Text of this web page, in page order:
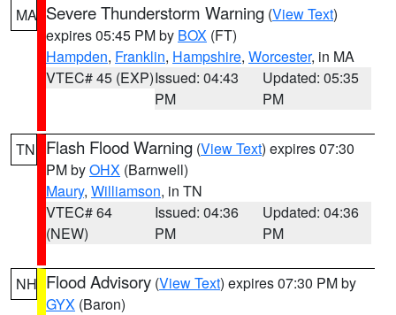
MA Severe Thunderstorm Warning (View Text)
expires 05:45 PM by BOX (FT)
Hampden, Franklin, Hampshire, Worcester, in MA
VTEC# 45 (EXP)Issued: 04:43
PM
Updated: 05:35
PM
TN Flash Flood Warning (View Text) expires 07:30
PM byOHX (Barnwell)
Maury, Williamson, in TN
VTEC# 64
(NEW)
Issued: 04:36
PM
Updated: 04:36
PM
NH Flood Advisory (View Text) expires 07:30 PM by
GYX (Baron)